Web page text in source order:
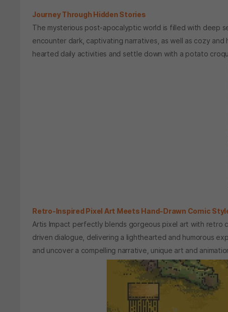
Journey Through Hidden Stories
The mysterious post-apocalyptic world is filled with deep
encounter dark, captivating narratives, as well as cozy
hearted daily activities and settle down with a potato
Retro-Inspired Pixel Art Meets Hand-Drawn Comic
Artis Impact perfectly blends gorgeous pixel art with retro
driven dialogue, delivering a lighthearted and humorous
and uncover a compelling narrative, unique art and